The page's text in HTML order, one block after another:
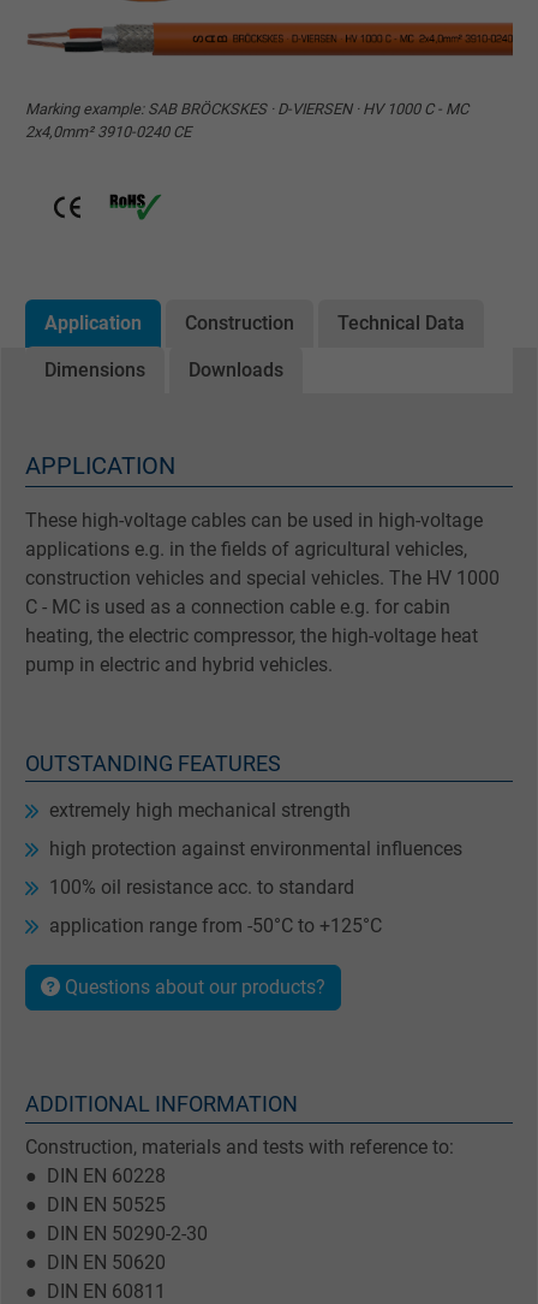
Marking example: SAB BRÖCKSKES · D-VIERSEN · HV 1000 C - MC
2x4,0mm² 3910-0240 CE
Application Construction Technical Data
Dimensions Downloads
APPLICATION
These high-voltage cables can be used in high-voltage
applications e.g. in the fields of agricultural vehicles,
construction vehicles and special vehicles. The HV 1000
C - MC is used as a connection cable e.g. for cabin
heating, the electric compressor, the high-voltage heat
pump in electric and hybrid vehicles.
OUTSTANDING FEATURES
extremely high mechanical strength
high protection against environmental influences
100% oil resistance acc. to standard
application range from -50°C to +125°C
Questions about our products?
ADDITIONAL INFORMATION
Construction, materials and tests with reference to:
● DIN EN 60228
● DIN EN 50525
● DIN EN 50290-2-30
● DIN EN 50620
● DIN EN 60811